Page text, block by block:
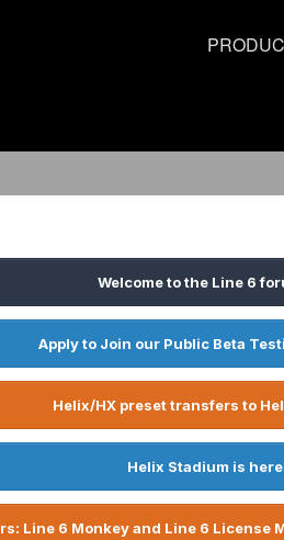
Welcome to the Line 6
Apply to Join our Public Beta
Helix/HX preset transfers to
Helix Stadium is
Line 6 Monkey and Line 6